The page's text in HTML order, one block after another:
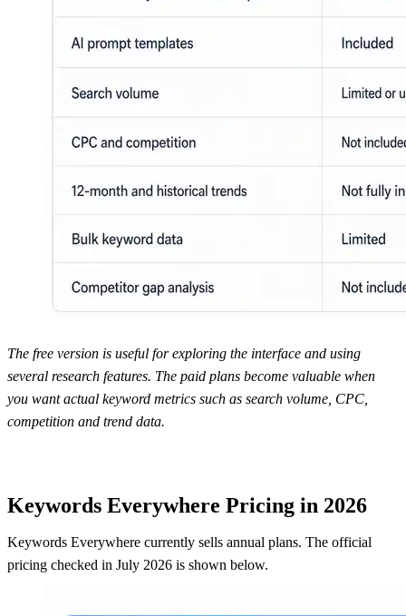
The free version is useful for exploring the interface and using
several research features. The paid plans become valuable when
you want actual keyword metrics such as search volume, CPC,
competition and trend data.
Keywords Everywhere Pricing in 2026
Keywords Everywhere currently sells annual plans. The official
pricing checked in July 2026 is shown below.